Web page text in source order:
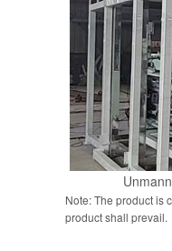
Note: The product is
product shall prevail.